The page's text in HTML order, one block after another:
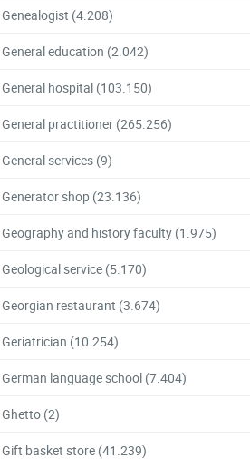
Genealogist (4.208)
General education (2.042)
General hospital (103.150)
General practitioner (265.256)
General services (9)
Generator shop (23.136)
Geography and history faculty (1.975)
Geological service (5.170)
Georgian restaurant (3.674)
Geriatrician (10.254)
German language school (7.404)
Ghetto (2)
Gift basket store (41.239)